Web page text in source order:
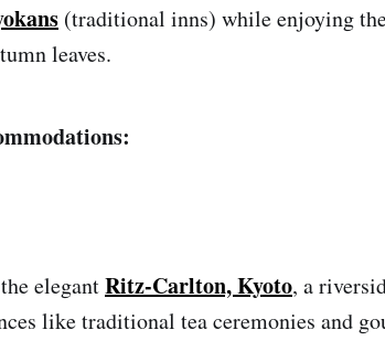
(traditional inns) while enjoying
leaves.
elegantRitz-Carlton, Kyoto, a
like traditional tea ceremonies and